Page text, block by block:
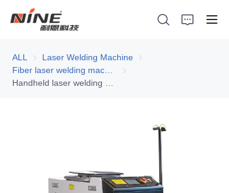
ALL Laser Welding Machine Laser Welding Machine
Fiber laser welding machine